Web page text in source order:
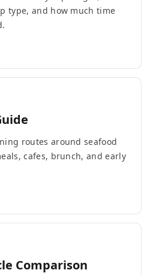
type, and how much time
routes around seafood
cafes, brunch, and early
Comparison